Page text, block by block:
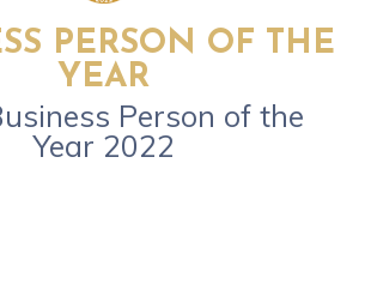
PERSON OF THE
YEAR
Person of the
Year 2022